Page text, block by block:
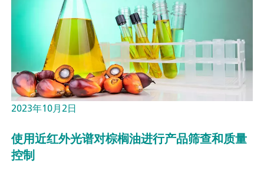
2023年10月2日
使用近红外光谱对棕榈油进行产品筛查和质量
控制